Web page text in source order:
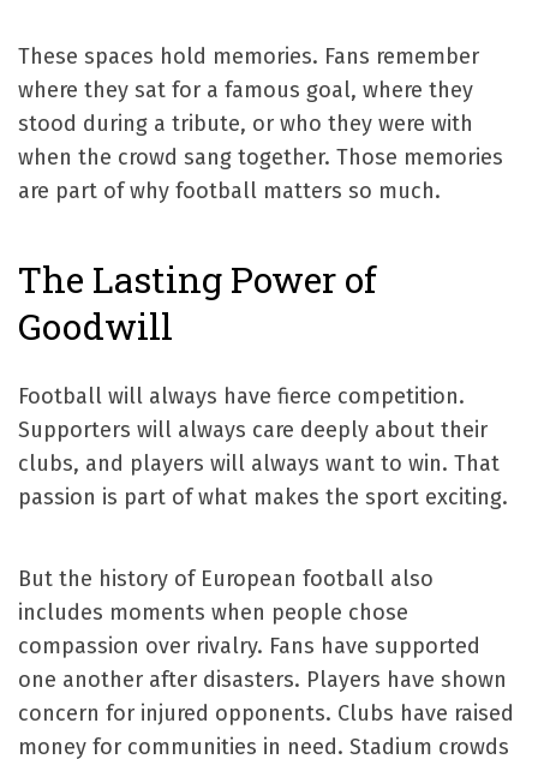
These spaces hold memories. Fans remember
where they sat for a famous goal, where they
stood during a tribute, or who they were with
when the crowd sang together. Those memories
are part of why football matters so much.
The Lasting Power of
Goodwill
Football will always have fierce competition.
Supporters will always care deeply about their
clubs, and players will always want to win. That
passion is part of what makes the sport exciting.
But the history of European football also
includes moments when people chose
compassion over rivalry. Fans have supported
one another after disasters. Players have shown
concern for injured opponents. Clubs have raised
money for communities in need. Stadium crowds